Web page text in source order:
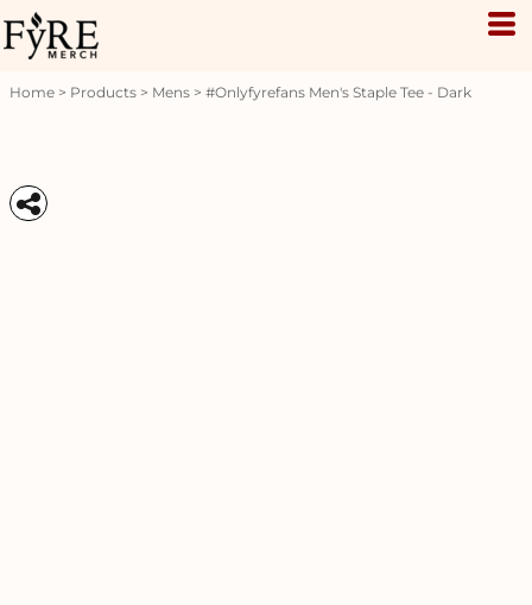
Home > Products > Mens > #onlyfyrefans Men's Staple Tee - Dark